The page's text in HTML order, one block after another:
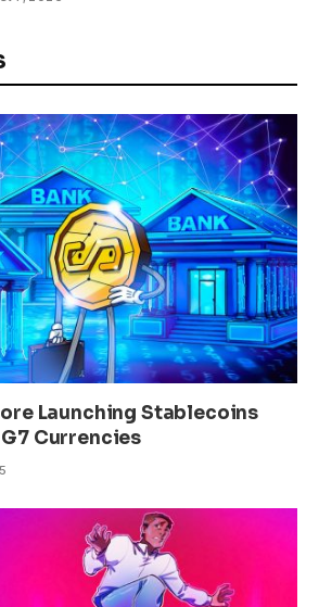
Launching Stablecoins
Currencies